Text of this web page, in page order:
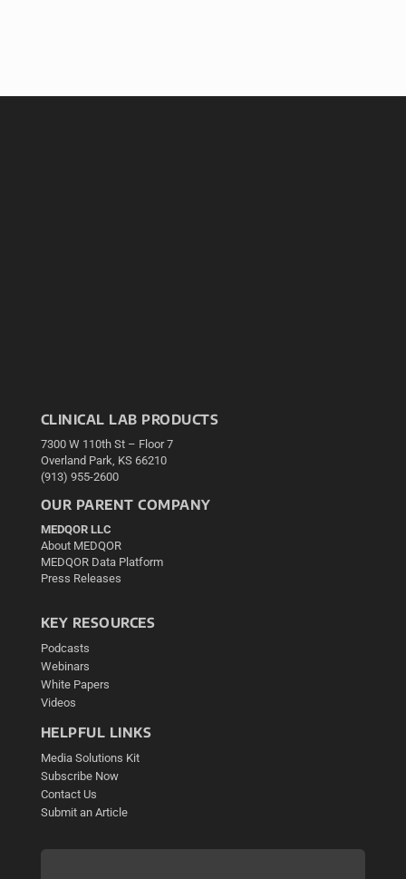
CLINICAL LAB PRODUCTS
7300 W 110th St – Floor 7
Overland Park, KS 66210
(913) 955-2600
OUR PARENT COMPANY
MEDQOR LLC
About MEDQOR
MEDQOR Data Platform
Press Releases
KEY RESOURCES
Podcasts
Webinars
White Papers
Videos
HELPFUL LINKS
Media Solutions Kit
Subscribe Now
Contact Us
Submit an Article